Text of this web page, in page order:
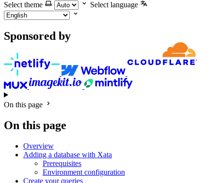
Select theme
Select language
Sponsored by
On this page
On this page
Overview
Adding a database with Xata
Prerequisites
Environment configuration
Create your queries